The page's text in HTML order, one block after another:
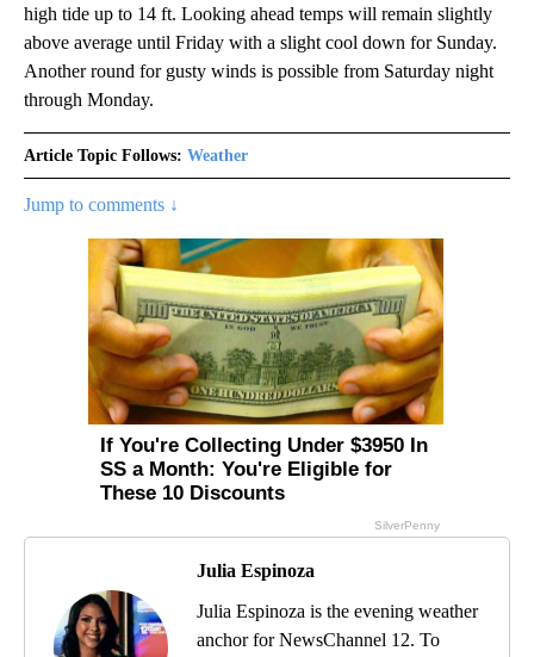
high tide up to 14 ft. Looking ahead temps will remain slightly
above average until Friday with a slight cool down for Sunday.
Another round for gusty winds is possible from Saturday night
through Monday.
Article Topic Follows: Weather
Jump to comments ↓
Julia Espinoza
Julia Espinoza is the evening weather
anchor for NewsChannel 12. To